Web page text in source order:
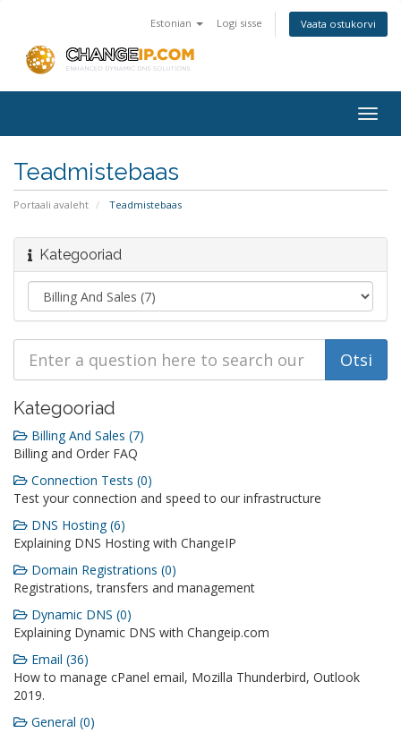
Estonian Logi sisse Vaata ostukorvi
Teadmistebaas
Portaali avaleht Teadmistebaas
Kategooriad
Kategooriad
Billing And Sales (7)
Billing and Order FAQ
Connection Tests (0)
Test your connection and speed to our infrastructure
DNS Hosting (6)
Explaining DNS Hosting with ChangeIP
Domain Registrations (0)
Registrations, transfers and management
Dynamic DNS (0)
Explaining Dynamic DNS with Changeip.com
Email (36)
How to manage cPanel email, Mozilla Thunderbird, Outlook
2019.
General (0)